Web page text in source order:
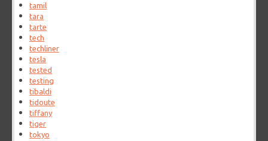
tamil
tara
tarte
tech
techliner
tesla
tested
testing
tibaldi
tidoute
tiffany
tiger
tokyo